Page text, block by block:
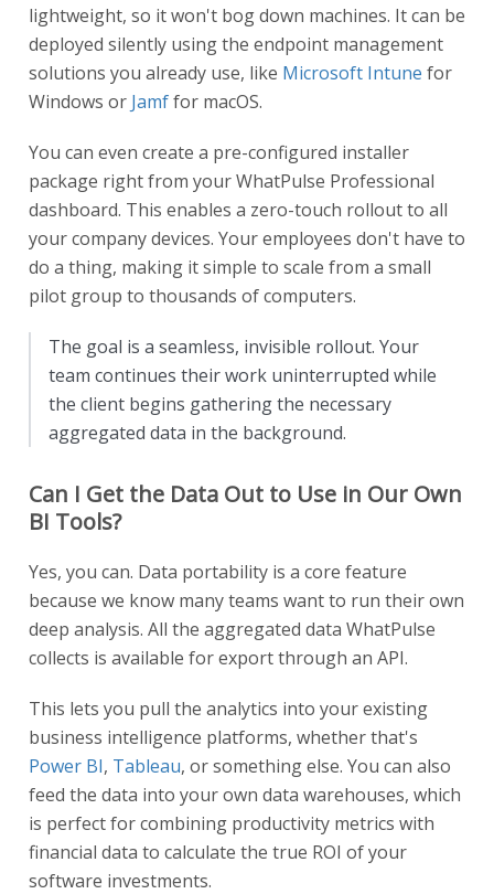
lightweight, so it won't bog down machines. It can be
deployed silently using the endpoint management
solutions you already use, like Microsoft Intune for
Windows or Jamffor macOS.
You can even create a pre-configured installer
package right from your WhatPulse Professional
dashboard. This enables a zero-touch rollout to all
your company devices. Your employees don't have to
do a thing, making it simple to scale from a small
pilot group to thousands of computers.
The goal is a seamless, invisible rollout. Your
team continues their work uninterrupted while
the client begins gathering the necessary
aggregated data in the background.
Can I Get the Data Out to Use in Our Own
BI Tools?
Yes, you can. Data portability is a core feature
because we know many teams want to run their own
deep analysis. All the aggregated data WhatPulse
collects is available for export through an API.
This lets you pull the analytics into your existing
business intelligence platforms, whether that's
Power BI, Tableau, or something else. You can also
feed the data into your own data warehouses, which
is perfect for combining productivity metrics with
financial data to calculate the true ROI of your
software investments.